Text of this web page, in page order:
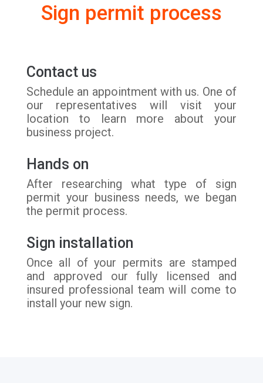
Sign permit process
Contact us
Schedule an appointment with us. One of
our representatives will visit your
location to learn more about your
business project.
Hands on
After researching what type of sign
permit your business needs, we began
the permit process.
Sign installation
Once all of your permits are stamped
and approved our fully licensed and
insured professional team will come to
install your new sign.